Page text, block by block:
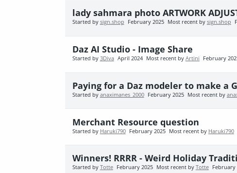
lady sahmara photo ARTWORK
Started by sign.shop February 2025 Most recent by sign.shop
Daz AI Studio - Image Share
Started by 3Diva April 2024 Most recent by Artini February
Paying for a Daz modeler to make a
Started by anaximanes_2000 February 2025 Most recent by
Merchant Resource question
Started by Haruki790 February 2025 Most recent by Haruki790
Winners! RRRR - Weird Holiday
Started by Totte February 2025 Most recent by Totte February